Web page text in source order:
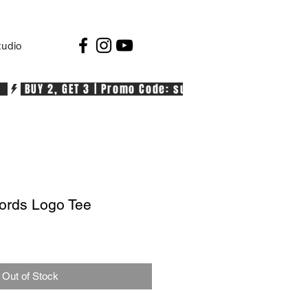
Logo Tee
Out of Stock